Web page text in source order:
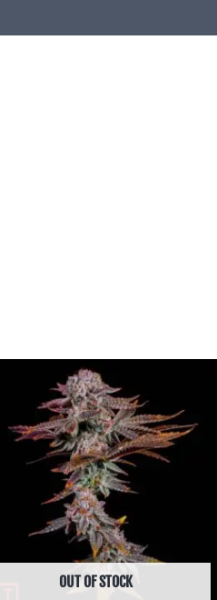
OUT OF STOCK
Price
range:
฿850.00
through
฿6,590.00